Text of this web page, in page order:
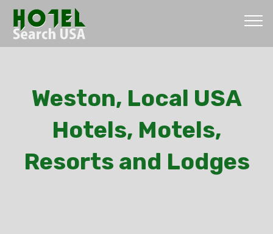
Weston, Local USA
Hotels, Motels,
Resorts and Lodges